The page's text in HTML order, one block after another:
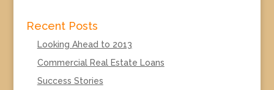
Recent Posts
Looking Ahead to 2013
Commercial Real Estate Loans
Success Stories